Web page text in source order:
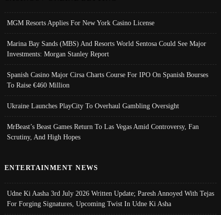
MGM Resorts Applies For New York Casino License
Marina Bay Sands (MBS) And Resorts World Sentosa Could See Major
Investments: Morgan Stanley Report
Spanish Casino Major Cirsa Charts Course For IPO On Spanish Bourses
To Raise €460 Million
Ukraine Launches PlayCity To Overhaul Gambling Oversight
MrBeast’s Beast Games Return To Las Vegas Amid Controversy, Fan
Scrutiny, And High Hopes
ENTERTAINMENT NEWS
Udne Ki Aasha 3rd July 2026 Written Update; Paresh Annoyed With Tejas
For Forging Signatures, Upcoming Twist In Udne Ki Asha